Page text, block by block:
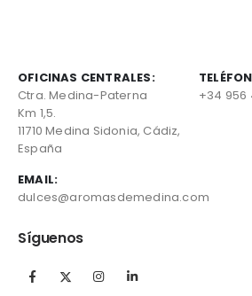
OFICINAS CENTRALES:
Ctra. Medina-Paterna
Km 1,5.
11710 Medina Sidonia, Cádiz,
España
+34 956
EMAIL:
dulces@aromasdemedina.com
Síguenos